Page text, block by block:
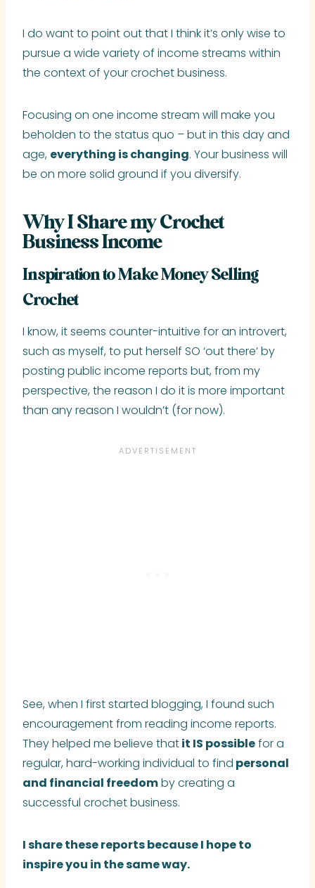
I do want to point out that I think it’s only wise to
pursue a wide variety of income streams within
the context of your crochet business.
Focusing on one income stream will make you
beholden to the status quo – but in this day and
age, everything is changing. Your business will
be on more solid ground if you diversify.
Why I Share my Crochet
Business Income
Inspiration to Make Money Selling
Crochet
I know, it seems counter-intuitive for an introvert,
such as myself, to put herself SO ‘out there’ by
posting public income reports but, from my
perspective, the reason I do it is more important
than any reason I wouldn’t (for now).
See, when I first started blogging, I found such
encouragement from reading income reports.
They helped me believe thatit IS possiblefor a
regular, hard-working individual to find personal
and financial freedomby creating a
successful crochet business.
I share these reports because I hope to
inspire you in the same way.